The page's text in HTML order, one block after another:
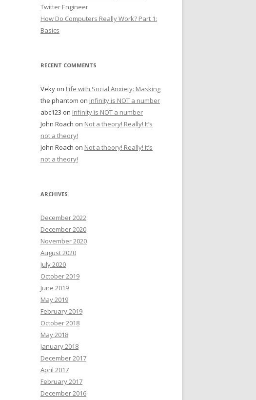
Twitter Engineer
How Do Computers Really Work? Part 1:
Basics
RECENT COMMENTS
Veky on Life with Social Anxiety: Masking
the phantom on Infinity is NOT a number
abc123 on Infinity is NOT a number
John Roach on Not a theory! Really! It’s
not a theory!
John Roach on Not a theory! Really! It’s
not a theory!
ARCHIVES
December 2022
December 2020
November 2020
August 2020
July 2020
October 2019
June 2019
May 2019
February 2019
October 2018
May 2018
January 2018
December 2017
April 2017
February 2017
December 2016